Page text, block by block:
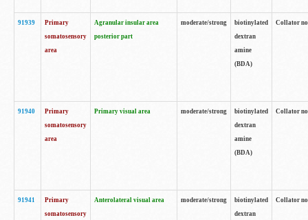
91939
Primary
somatosensory
area
Agranular insular area
posterior part
moderate/strong
biotinylated
dextran
amine
(BDA)
Collator
91940
Primary
somatosensory
area
Primary visual area moderate/strong
biotinylated
dextran
amine
(BDA)
Collator
91941
Primary
somatosensory
Anterolateral visual area moderate/strong
biotinylated
dextran
Collator